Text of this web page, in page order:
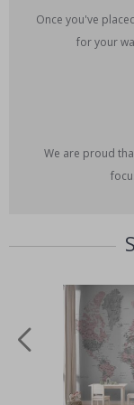
Once you've
for your
We are proud